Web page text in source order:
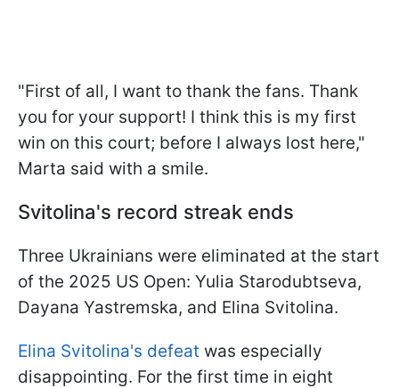
"First of all, I want to thank the fans. Thank
you for your support! I think this is my first
win on this court; before I always lost here,"
Marta said with a smile.
Svitolina's record streak ends
Three Ukrainians were eliminated at the start
of the 2025 US Open: Yulia Starodubtseva,
Dayana Yastremska, and Elina Svitolina.
Elina Svitolina's defeat was especially
disappointing. For the first time in eight